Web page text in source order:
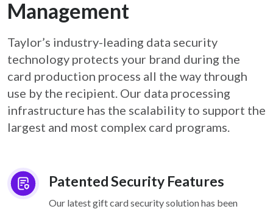
Management
Taylor’s industry-leading data security
technology protects your brand during the
card production process all the way through
use by the recipient. Our data processing
infrastructure has the scalability to support the
largest and most complex card programs.
Patented Security Features
Our latest gift card security solution has been